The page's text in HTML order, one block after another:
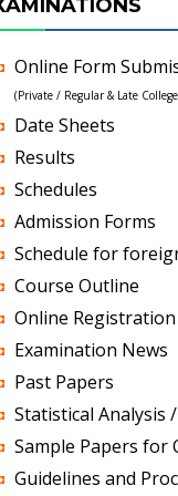
Online Form
(Private / Regular & Late
Date Sheets
Results
Schedules
Admission Forms
Schedule for
Course Outline
Online Registration
Examination News
Past Papers
Statistical Analysis
Sample Papers for
Guidelines and